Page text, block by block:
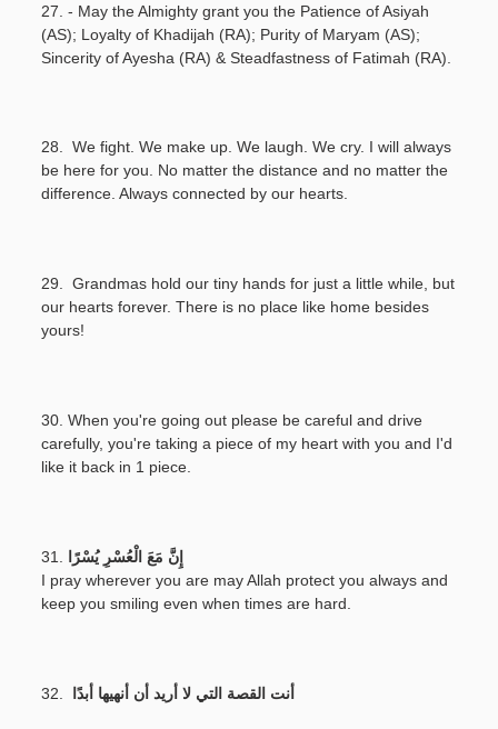
27. - May the Almighty grant you the Patience of Asiyah
(AS); Loyalty of Khadijah (RA); Purity of Maryam (AS);
Sincerity of Ayesha (RA) & Steadfastness of Fatimah (RA).
28. We fight. We make up. We laugh. We cry. I will always
be here for you. No matter the distance and no matter the
difference. Always connected by our hearts.
29. Grandmas hold our tiny hands for just a little while, but
our hearts forever. There is no place like home besides
yours!
30. When you're going out please be careful and drive
carefully, you're taking a piece of my heart with you and I'd
like it back in 1 piece.
31.
إِنَّ مَعَ الْعُسْرِ يُسْرًا
I pray wherever you are may Allah protect you always and
keep you smiling even when times are hard.
32. أنت القصة التي لا أريد أن أنهيها أبدًا